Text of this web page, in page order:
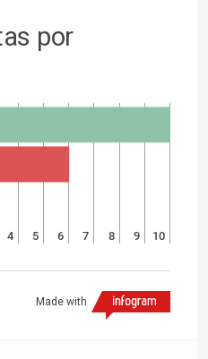
por
4 5 6 7 8 9 10
Made with